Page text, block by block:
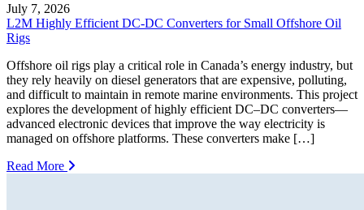
July 7, 2026
L2M Highly Efficient DC-DC Converters for Small Offshore Oil
Rigs
Offshore oil rigs play a critical role in Canada’s energy industry, but
they rely heavily on diesel generators that are expensive, polluting,
and difficult to maintain in remote marine environments. This project
explores the development of highly efficient DC–DC converters—
advanced electronic devices that improve the way electricity is
managed on offshore platforms. These converters make […]
Read More